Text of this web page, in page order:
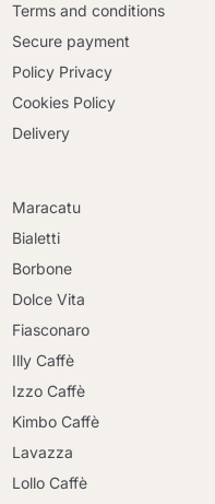
Terms and conditions
Secure payment
Policy Privacy
Cookies Policy
Delivery
Maracatu
Bialetti
Borbone
Dolce Vita
Fiasconaro
Illy Caffè
Izzo Caffè
Kimbo Caffè
Lavazza
Lollo Caffè